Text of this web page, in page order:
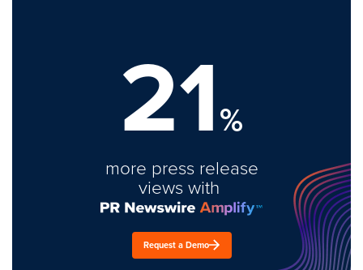
21%
more press release
views with
Request a Demo